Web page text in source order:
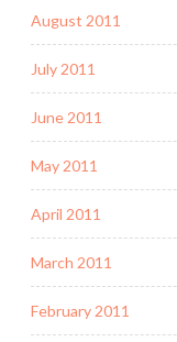
August 2011
July 2011
June 2011
May 2011
April 2011
March 2011
February 2011